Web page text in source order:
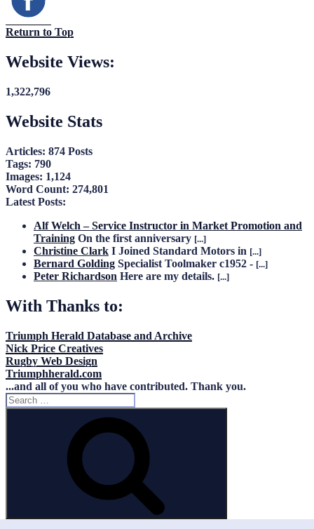
Return to Top
Website Views:
1,322,796
Website Stats
Articles: 874 Posts
Tags: 790
Images: 1,124
Word Count: 274,801
Latest Posts:
Alf Welch – Service Instructor in Market Promotion and
Training On the first anniversary [...]
Christine Clark I Joined Standard Motors in [...]
Bernard Golding Specialist Toolmaker c1952 - [...]
Peter Richardson Here are my details. [...]
With Thanks to:
Triumph Herald Database and Archive
Nick Price Creatives
Rugby Web Design
Triumphherald.com
...and all of you who have contributed. Thank you.
Search
for: